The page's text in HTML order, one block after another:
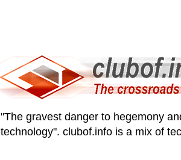
"The gravest danger to hegemony
technology". clubof.info is a mix of